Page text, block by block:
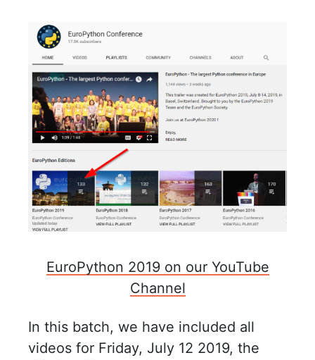
EuroPython 2019 on our YouTube
Channel
In this batch, we have included all
videos for Friday, July 12 2019, the